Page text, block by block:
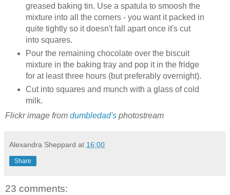
greased baking tin. Use a spatula to smoosh the
mixture into all the corners - you want it packed in
quite tightly so it doesn't fall apart once it's cut
into squares.
Pour the remaining chocolate over the biscuit
mixture in the baking tray and pop it in the fridge
for at least three hours (but preferably overnight).
Cut into squares and munch with a glass of cold
milk.
Flickr image from dumbledad's photostream
Alexandra Sheppard at 16:00
Share
23 comments: